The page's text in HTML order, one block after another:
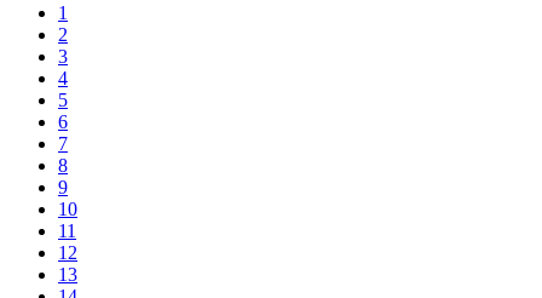
1
2
3
4
5
6
7
8
9
10
11
12
13